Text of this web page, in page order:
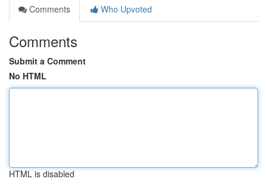
Comments
Who Upvoted
Comments
Submit a Comment
No HTML
HTML is disabled